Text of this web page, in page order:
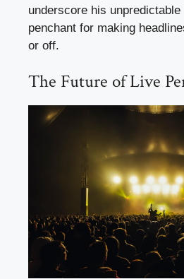
underscore his
penchant for making
or off.
The Future of Live